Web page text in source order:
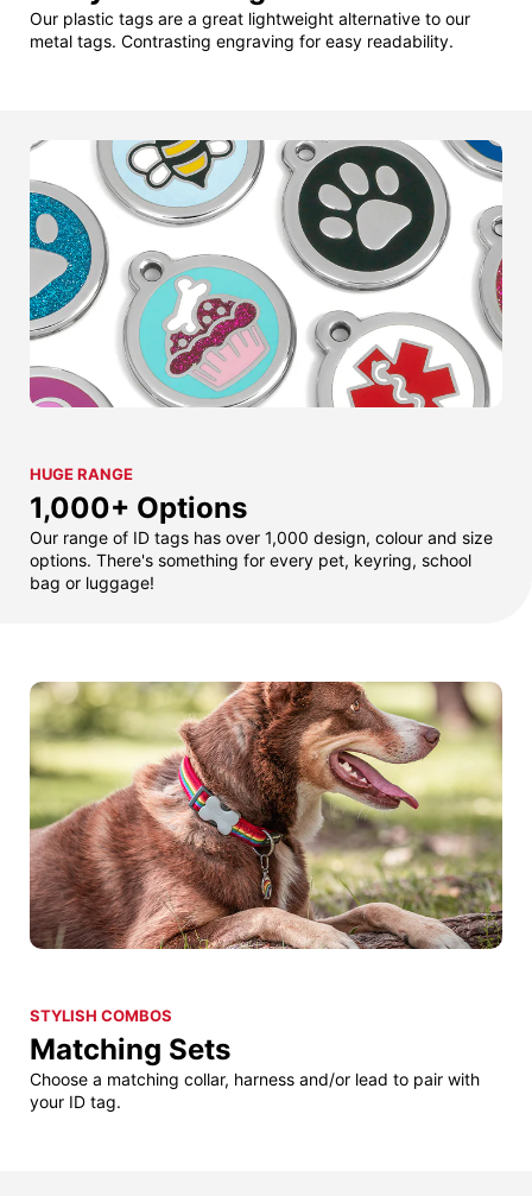
Our plastic tags are a great lightweight alternative to our
metal tags. Contrasting engraving for easy readability.
HUGE RANGE
1,000+ Options
Our range of ID tags has over 1,000 design, colour and size
options. There's something for every pet, keyring, school
bag or luggage!
STYLISH COMBOS
Matching Sets
Choose a matching collar, harness and/or lead to pair with
your ID tag.